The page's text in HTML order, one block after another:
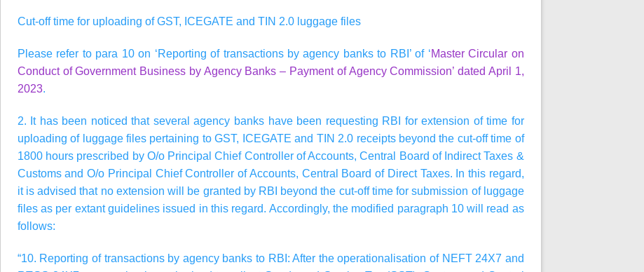
Cut-off time for uploading of GST, ICEGATE and TIN 2.0 luggage files
Please refer to para 10 on ‘Reporting of transactions by agency banks to RBI’ of ‘Master Circular on
Conduct of Government Business by Agency Banks – Payment of Agency Commission’ dated April 1,
2023.
2. It has been noticed that several agency banks have been requesting RBI for extension of time for
uploading of luggage files pertaining to GST, ICEGATE and TIN 2.0 receipts beyond the cut-off time of
1800 hours prescribed by O/o Principal Chief Controller of Accounts, Central Board of Indirect Taxes &
Customs and O/o Principal Chief Controller of Accounts, Central Board of Direct Taxes. In this regard,
it is advised that no extension will be granted by RBI beyond the cut-off time for submission of luggage
files as per extant guidelines issued in this regard. Accordingly, the modified paragraph 10 will read as
follows:
“10. Reporting of transactions by agency banks to RBI: After the operationalisation of NEFT 24X7 and